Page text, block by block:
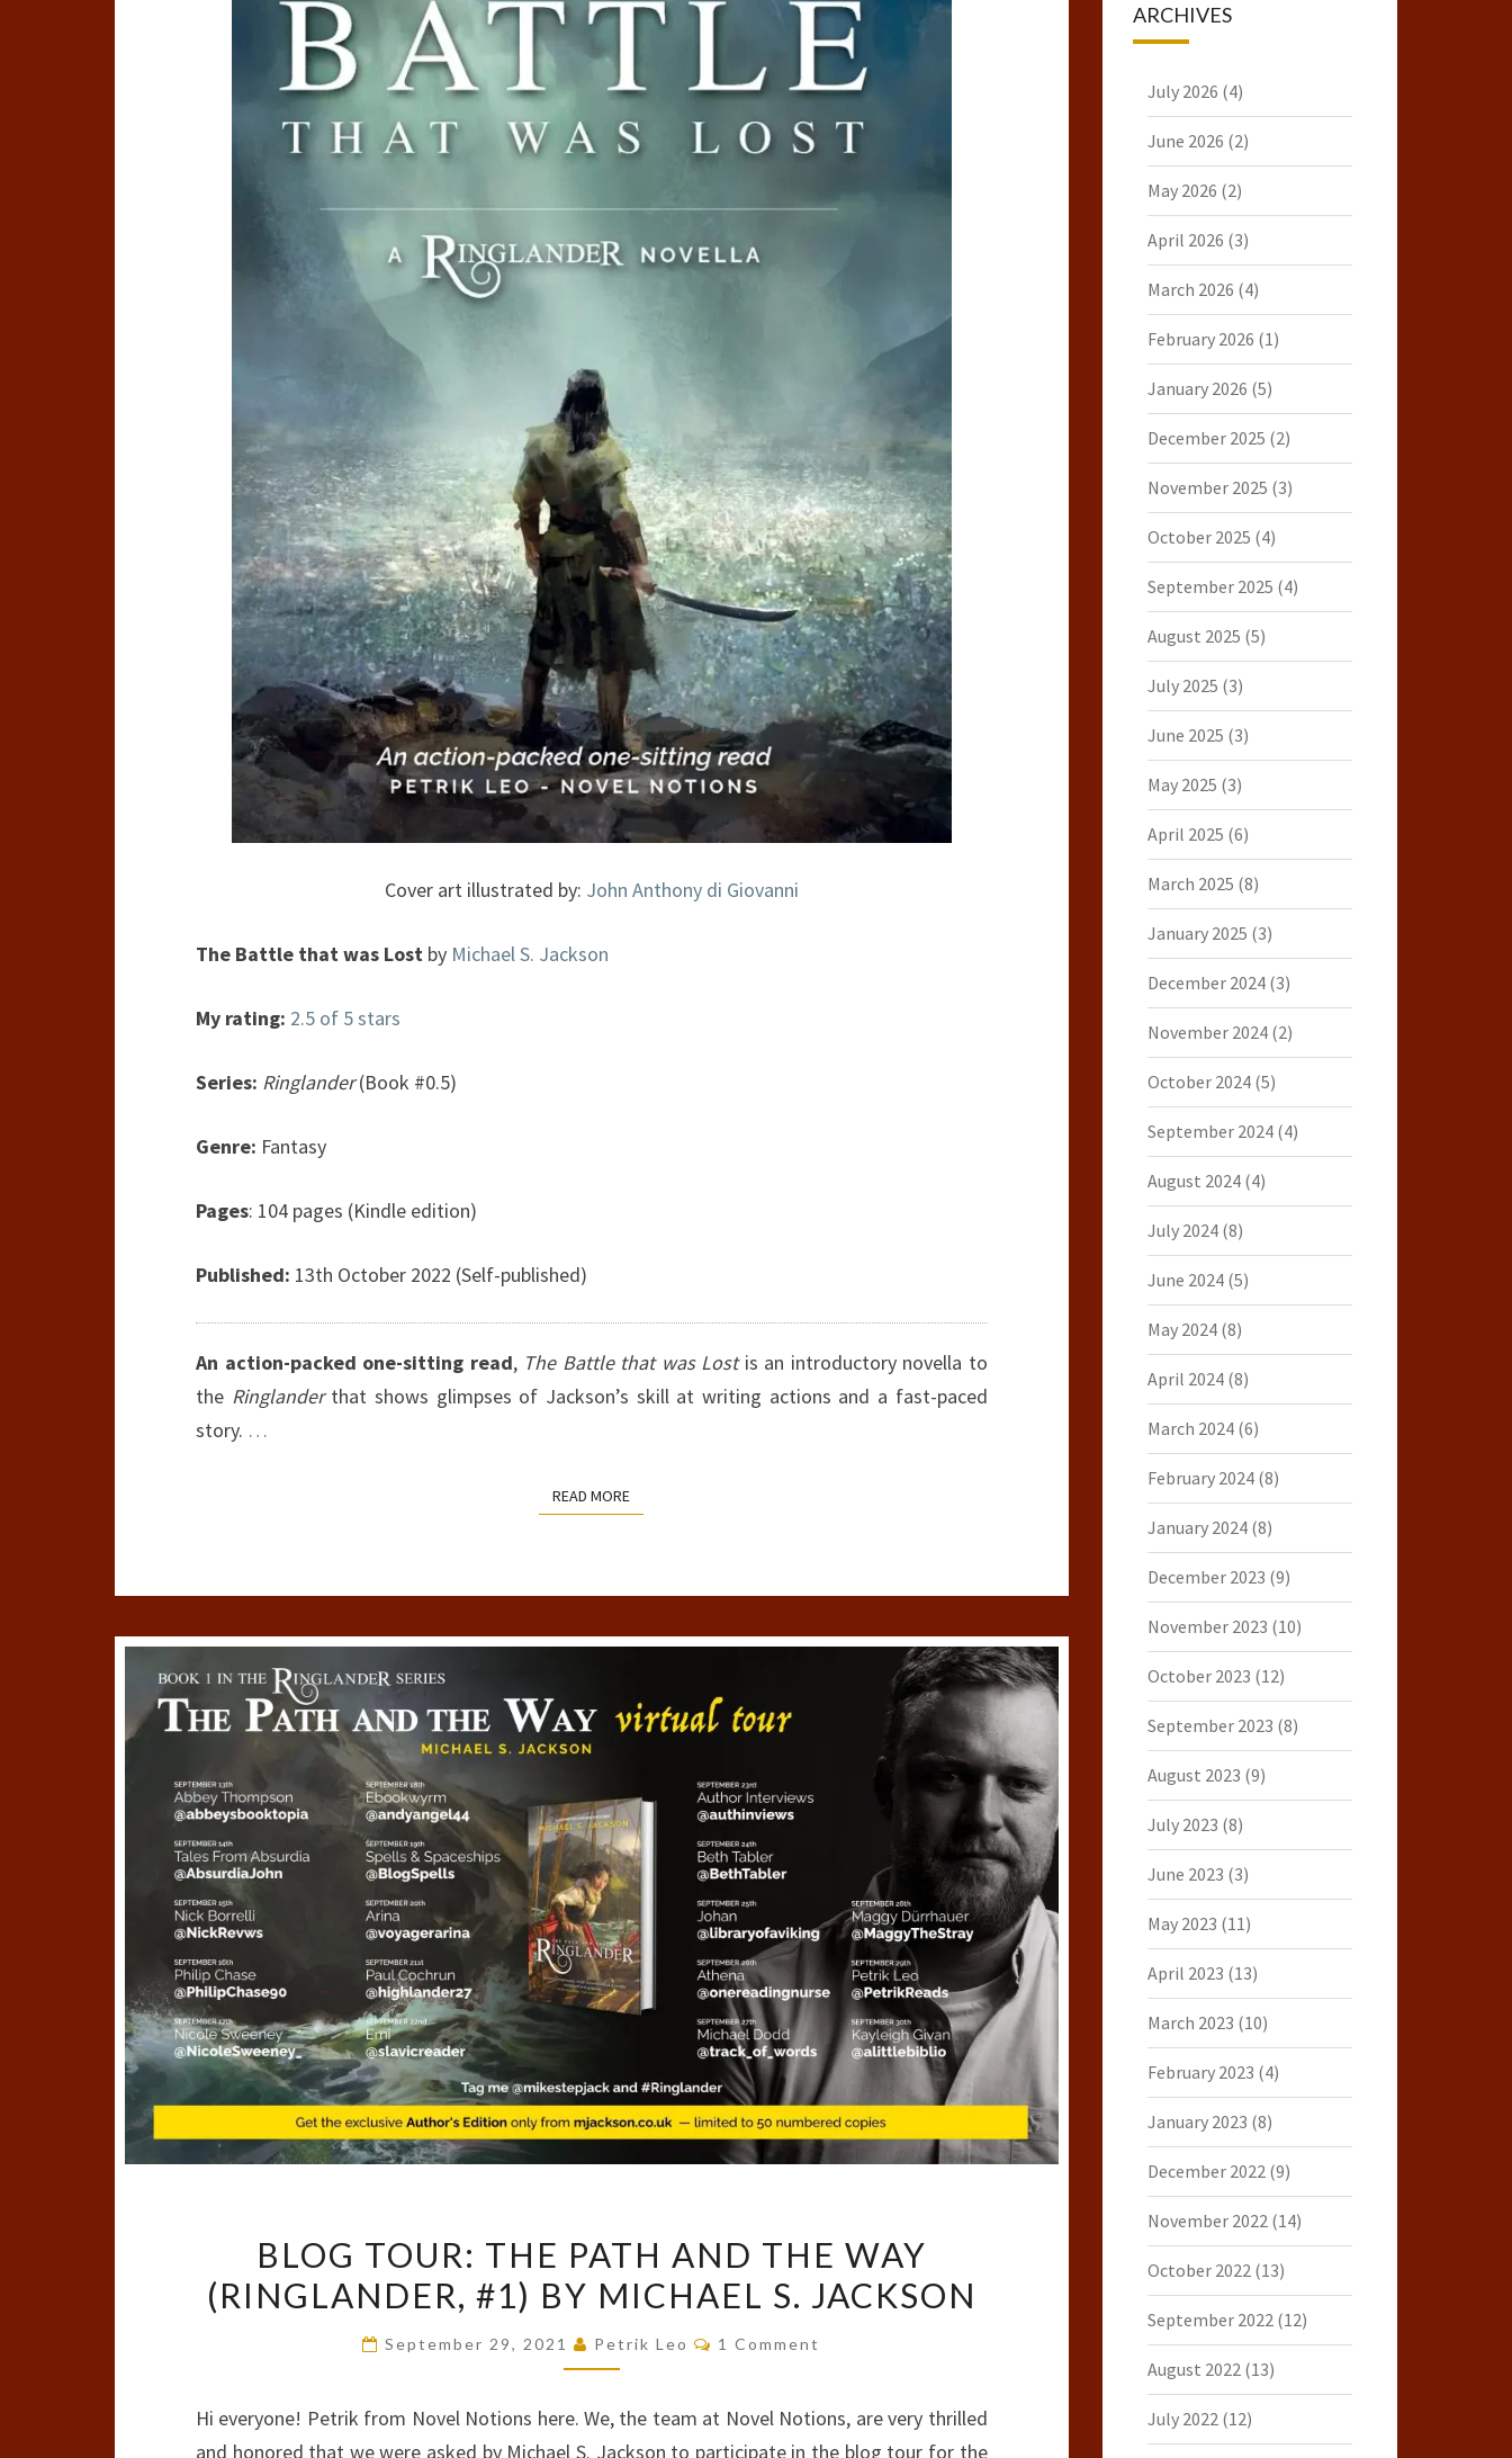
Cover art illustrated by: John Anthony di Giovanni
The Battle that was Lost by Michael S. Jackson
My rating: 2.5 of 5 stars
Series: Ringlander(Book #0.5)
Genre: Fantasy
Pages: 104 pages (Kindle edition)
Published: 13th October 2022 (Self-published)
An action-packed one-sitting read, The Battle that was Lostis an introductory novella to
the Ringlanderthat shows glimpses of Jackson’s skill at writing actions and a fast-paced
story. …
READ MOREREAD MORE
TOUR:
THE
AND
WAY
BLOG TOUR: THE PATH AND THE WAY
(RINGLANDER, #1) BY MICHAEL S. JACKSON
September 29, 2021 Petrik Leo Comments
1 Comment
Hi everyone! Petrik from Novel Notions here. We, the team at Novel Notions, are very thrilled
and honored that we were asked by Michael S. Jackson to participate in the blog tour for the
ARCHIVES
July 2026 (4)
June 2026 (2)
May 2026 (2)
April 2026 (3)
March 2026 (4)
February 2026 (1)
January 2026 (5)
December 2025 (2)
November 2025 (3)
October 2025 (4)
September 2025 (4)
August 2025 (5)
July 2025 (3)
June 2025 (3)
May 2025 (3)
April 2025 (6)
March 2025 (8)
January 2025 (3)
December 2024(3)
November 2024(2)
October 2024(5)
September 2024(4)
August 2024(4)
July 2024(8)
June 2024(5)
May 2024(8)
April 2024(8)
March 2024(6)
February 2024(8)
January 2024(8)
December 2023 (9)
November 2023 (10)
October 2023 (12)
September 2023 (8)
August 2023 (9)
July 2023 (8)
June 2023 (3)
May 2023 (11)
April 2023 (13)
March 2023 (10)
February 2023 (4)
January 2023 (8)
December 2022(9)
November 2022(14)
October 2022(13)
September 2022(12)
August 2022(13)
July 2022(12)